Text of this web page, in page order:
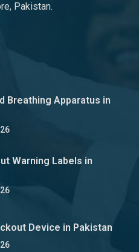
Pakistan.
Breathing Apparatus in
Warning Labels in
Device in Pakistan